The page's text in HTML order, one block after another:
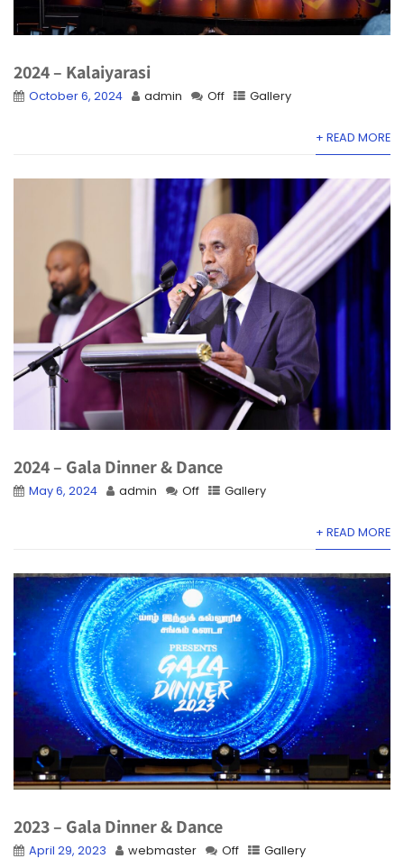
2024 – Kalaiyarasi
October 6, 2024 admin Off Gallery
+ READ MORE
2024 – Gala Dinner & Dance
May 6, 2024 admin Off Gallery
+ READ MORE
2023 – Gala Dinner & Dance
April 29, 2023 webmaster Off Gallery